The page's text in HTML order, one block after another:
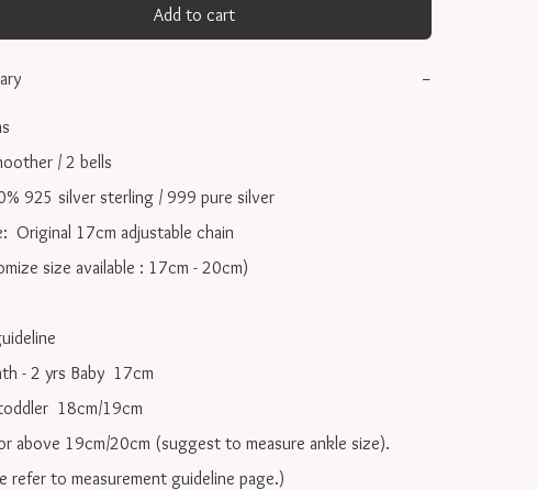
Add to cart
−
/ 2 bells
925 silver sterling / 999 pure silver
Original 17cm adjustable chain
size available : 17cm - 20cm)
- 2 yrs Baby  17cm
18cm/19cm
above 19cm/20cm (suggest to measure ankle size).
refer to measurement guideline page.)